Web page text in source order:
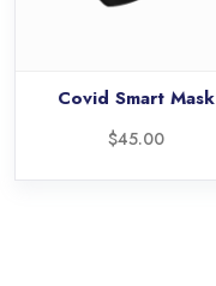
Covid Smart Mask
$45.00